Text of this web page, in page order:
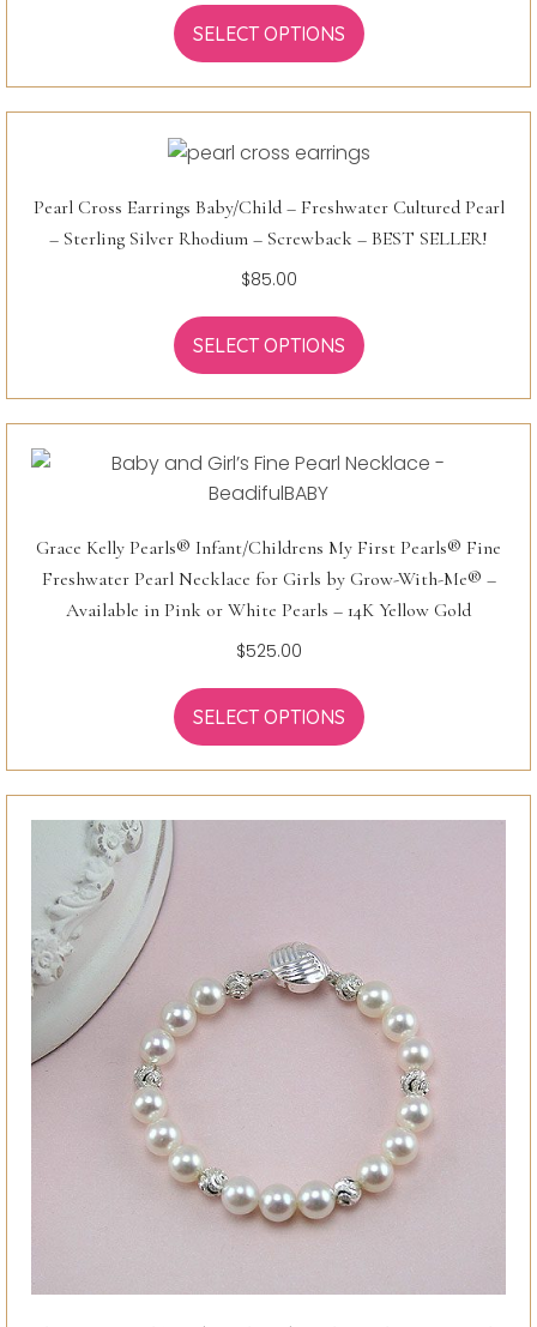
$450.00
through
SELECT OPTIONS
Pearl Cross Earrings Baby/Child – Freshwater Cultured Pearl
– Sterling Silver Rhodium – Screwback – BEST SELLER!
$85.00
SELECT OPTIONS
Grace Kelly Pearls® Infant/Childrens My First Pearls® Fine
Freshwater Pearl Necklace for Girls by Grow-With-Me® –
Available in Pink or White Pearls – 14K Yellow Gold
$525.00
SELECT OPTIONS